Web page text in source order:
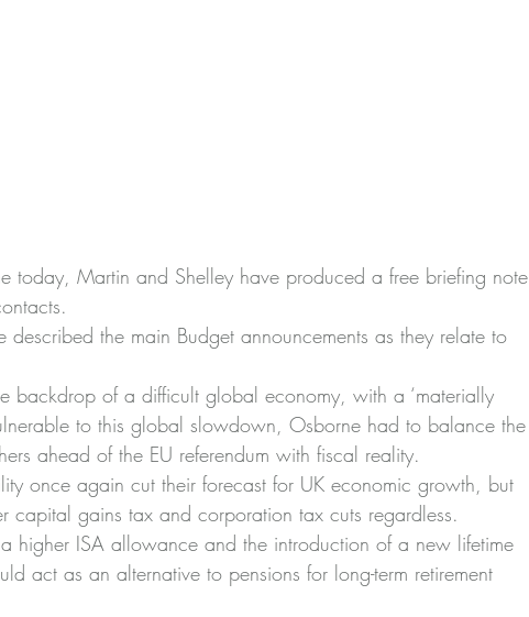
today, Martin and Shelley have produced a free briefing note
the main Budget announcements as they relate to
backdrop of a difficult global economy, with a ‘materially
to this global slowdown, Osborne had to balance the
ahead of the EU referendum with fiscal reality.
once again cut their forecast for UK economic growth, but
capital gains tax and corporation tax cuts regardless.
higher ISA allowance and the introduction of a new lifetime
act as an alternative to pensions for long-term retirement